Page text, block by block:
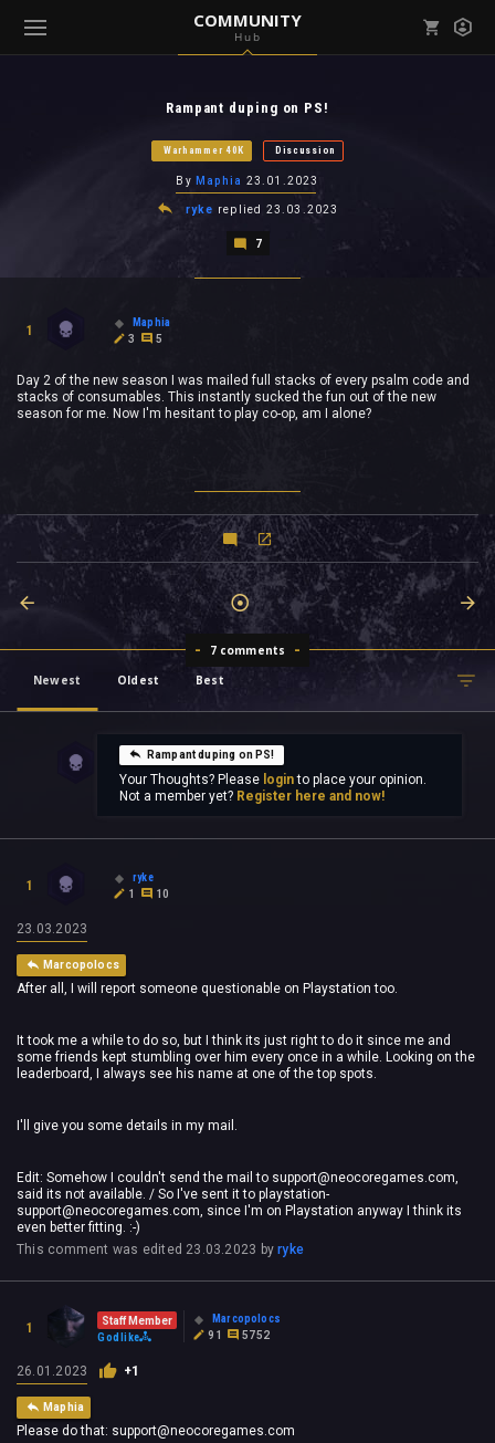
COMMUNITY
Hub
Rampant duping on PS!
Warhammer 40K Discussion
By Maphia 23.01.2023
ryke replied 23.03.2023
7
1
Maphia
3
5
Day 2 of the new season I was mailed full stacks of every psalm code and
stacks of consumables. This instantly sucked the fun out of the new
season for me. Now I'm hesitant to play co-op, am I alone?
7 comments
Newest
Oldest Best
Rampant duping on PS!
Your Thoughts? Please loginto place your opinion.
Not a member yet? Register here and now!
1
ryke
1
10
23.03.2023
Marcopolocs
After all, I will report someone questionable on Playstation too.
It took me a while to do so, but I think its just right to do it since me and
some friends kept stumbling over him every once in a while. Looking on the
leaderboard, I always see his name at one of the top spots.
I'll give you some details in my mail.
Edit: Somehow I couldn't send the mail to support@neocoregames.com
said its not available. / So I've sent it to playstation-
support@neocoregames.com , since I'm on Playstation anyway I think its
even better fitting. :-)
This comment was edited 23.03.2023 byryke
1
Staff Member
Godlike
Marcopolocs
91
5752
26.01.2023 +1
Maphia
Please do that: support@neocoregames.com